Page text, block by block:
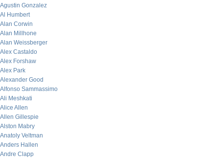
Agustin Gonzalez
Al Humbert
Alan Corwin
Alan Millhone
Alan Weissberger
Alex Castaldo
Alex Forshaw
Alex Park
Alexander Good
Alfonso Sammassimo
Ali Meshkati
Alice Allen
Allen Gillespie
Alston Mabry
Anatoly Veltman
Anders Hallen
Andre Clapp